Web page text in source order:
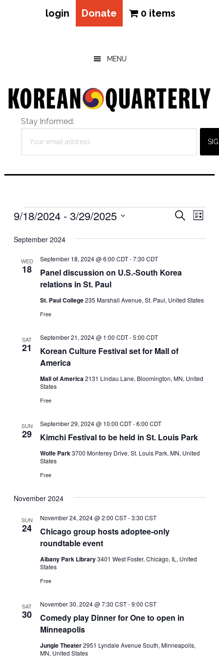
login Donate 0 items
MENU
Stay Informed:
Events
Events
Search
Views
SEARCH
LIST
9/18/2024 - 3/29/2025
date.
September 2024
WED
18
Panel discussion on U.S.-South Korea
relations in St. Paul
September 18, 2024 @ 6:00 CDT-7:30 CDT
St. Paul College235 Marshall Avenue, St. Paul, United States
Free
SAT
21
Korean Culture Festival set for Mall of
America
September 21, 2024 @ 1:00 CDT-5:00 CDT
Mall of America2131 Lindau Lane, Bloomington, MN, United
States
Free
SUN
29 Kimchi Festival to be held in St. Louis Park
September 29, 2024 @ 10:00 CDT-6:00 CDT
Wolfe Park3700 Monterey Drive, St. Louis Park, MN, United
States
Free
November 2024
SUN
24
Chicago group hosts adoptee-only
roundtable event
November 24, 2024 @ 2:00 CST-3:30 CST
Albany Park Library3401 West Foster, Chicago, IL, United
States
Free
SAT
30
Comedy play Dinner for One to open in
Minneapolis
November 30, 2024 @ 7:30 CST-9:00 CST
Jungle Theater2951 Lyndale Avenue South, Minneapolis,
MN, United States